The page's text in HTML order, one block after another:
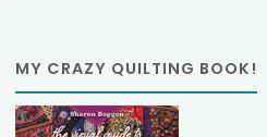
MY CRAZY QUILTING BOOK!